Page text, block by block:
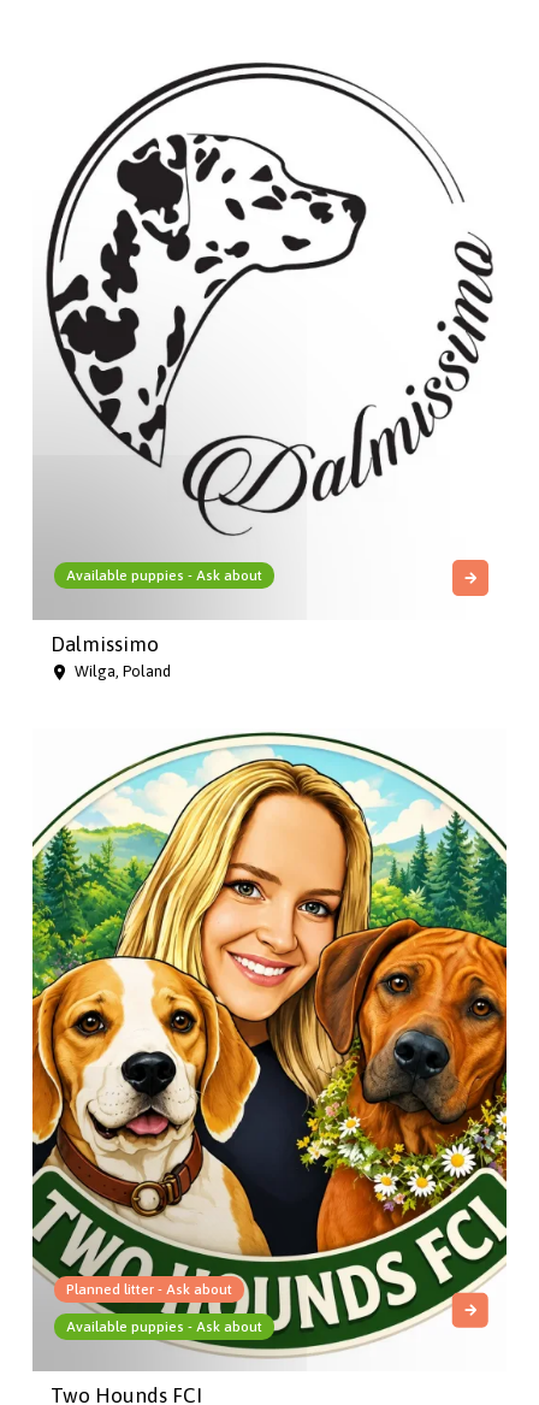
Available puppies - Ask about
Dalmissimo
Wilga, Poland
Planned litter - Ask about
Available puppies - Ask about
Two Hounds FCI